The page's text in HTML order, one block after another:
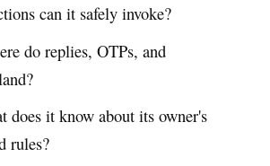
can it safely invoke?
do replies, OTPs, and
does it know about its owner's
rules?